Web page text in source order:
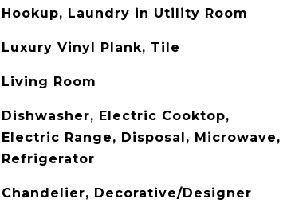
Hookup, Laundry in Utility Room
Luxury Vinyl Plank, Tile
Living Room
Dishwasher, Electric Cooktop,
Electric Range, Disposal, Microwave,
Refrigerator
Chandelier, Decorative/Designer